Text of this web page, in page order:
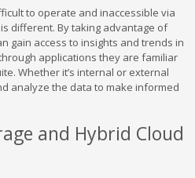
to operate and inaccessible via
different. By taking advantage of
gain access to insights and trends in
applications they are familiar
Whether it’s internal or external
analyze the data to make informed
and Hybrid Cloud